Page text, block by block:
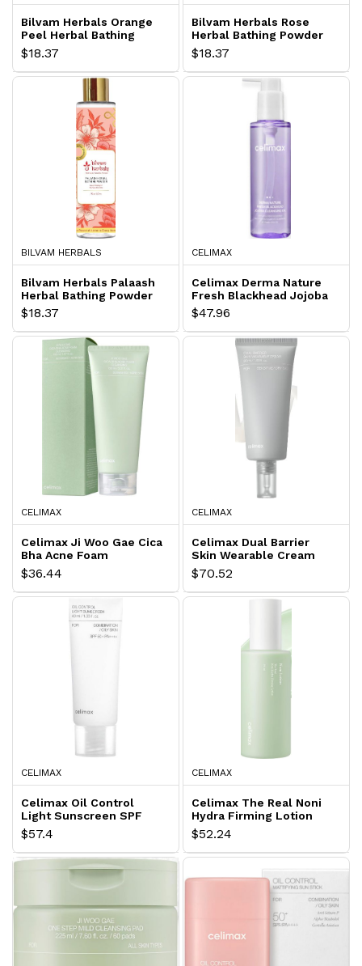
Bilvam Herbals Orange
Peel Herbal Bathing
Powder
$18.37
Bilvam Herbals Rose
Herbal Bathing Powder
$18.37
BILVAM HERBALS
Bilvam Herbals Palaash
Herbal Bathing Powder
$18.37
CELIMAX
Celimax Derma Nature
Fresh Blackhead Jojoba
Cleansing Oil
$47.96
CELIMAX
Celimax Ji Woo Gae Cica
Bha Acne Foam
Cleansing
$36.44
CELIMAX
Celimax Dual Barrier
Skin Wearable Cream
$70.52
CELIMAX
Celimax Oil Control
Light Sunscreen SPF
50+
$57.4
CELIMAX
Celimax The Real Noni
Hydra Firming Lotion
$52.24